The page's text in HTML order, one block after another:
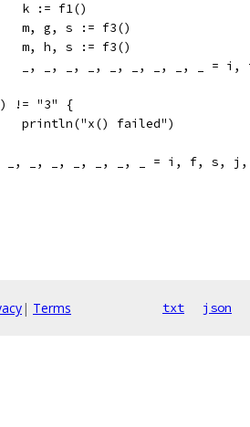
		k := f1()
		m, g, s := f3()
		m, h, s := f3()
_, _, _, _, _, _, _, _, _ =
!= "3" {
		println("x() failed")
_, _, _, _, _, _, _ = i, f, s,
| Terms txt json